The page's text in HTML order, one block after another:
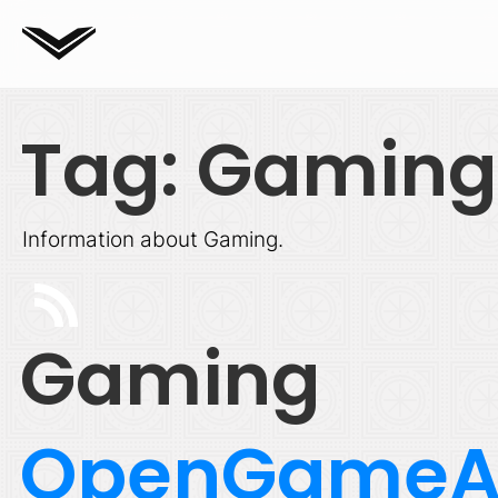
Tag: Gaming
Information about Gaming.
Gaming